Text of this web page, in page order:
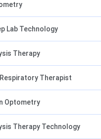
Lab Technology
Therapy
Therapist
Optometry
Therapy Technology